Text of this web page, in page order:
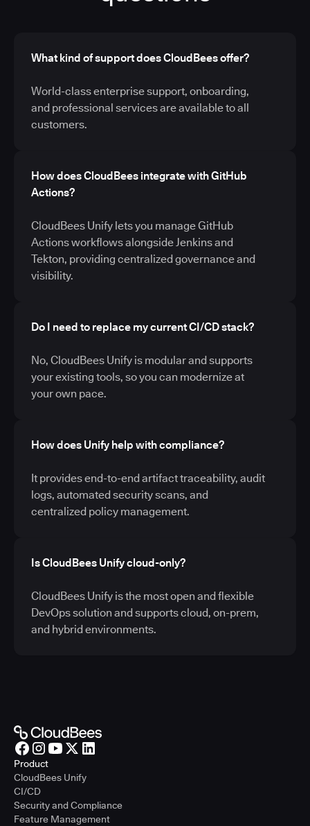
What kind of support does CloudBees offer?
World-class enterprise support, onboarding,
and professional services are available to all
customers.
How does CloudBees integrate with GitHub
Actions?
CloudBees Unify lets you manage GitHub
Actions workflows alongside Jenkins and
Tekton, providing centralized governance and
visibility.
Do I need to replace my current CI/CD stack?
No, CloudBees Unify is modular and supports
your existing tools, so you can modernize at
your own pace.
How does Unify help with compliance?
It provides end-to-end artifact traceability, audit
logs, automated security scans, and
centralized policy management.
Is CloudBees Unify cloud-only?
CloudBees Unify is the most open and flexible
DevOps solution and supports cloud, on-prem,
and hybrid environments.
Product
CloudBees Unify
CI/CD
Security and Compliance
Feature Management